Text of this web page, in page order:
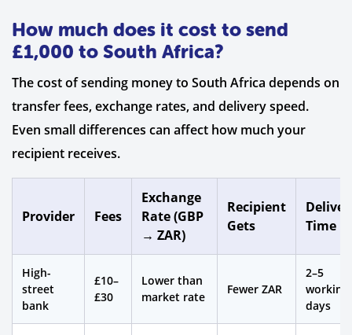
How much does it cost to send
£1,000 to South Africa?
The cost of sending money to South Africa depends on
transfer fees, exchange rates, and delivery speed.
Even small differences can affect how much your
recipient receives.
Provider Fees
Exchange
Rate (GBP
→ ZAR)
Recipient
Gets
Time
High-
street
bank
£10–
£30
Lower than
market rate
Fewer ZAR
2–5
working
days